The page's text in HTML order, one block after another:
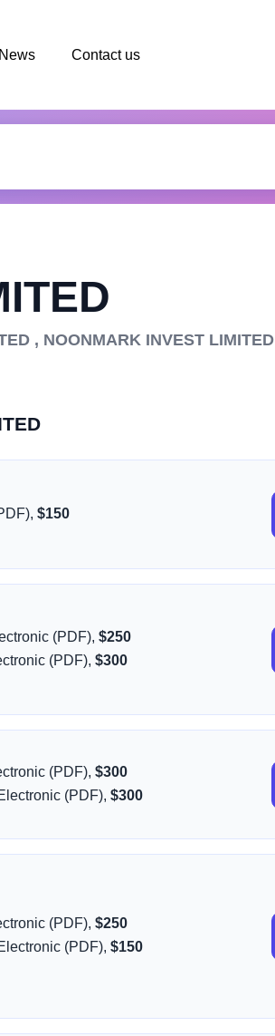
News Contact us
, NOONMARK INVEST LIMITED
$150
(PDF),$250
(PDF),$300
(PDF),$300
(PDF),$300
(PDF),$250
(PDF),$150